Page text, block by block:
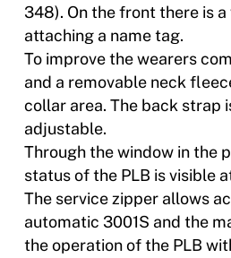
348). On the front there is
attaching a name tag.
To improve the wearers
and a removable neck
collar area. The back strap
adjustable.
Through the window in the
status of the PLB is visible
The service zipper allows
automatic 3001S and the
the operation of the PLB